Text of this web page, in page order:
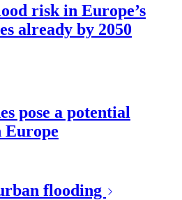
risk in Europe’s
already by 2050
pose a potential
Europe
flooding